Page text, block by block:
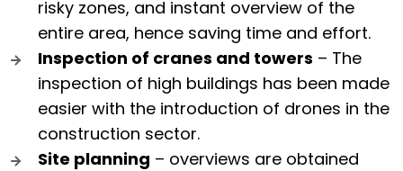
risky zones, and instant overview of the
entire area, hence saving time and effort.
Inspection of cranes and towers – The
inspection of high buildings has been made
easier with the introduction of drones in the
construction sector.
Site planning – overviews are obtained